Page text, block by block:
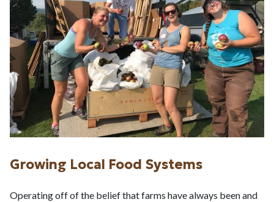
Growing Local Food Systems
Operating off of the belief that farms have always been and